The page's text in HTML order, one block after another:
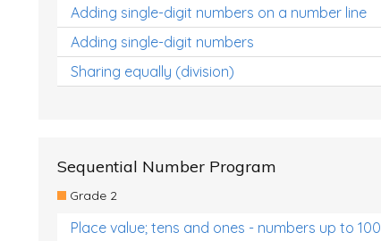
Adding single-digit numbers on a number line
Adding single-digit numbers
Sharing equally (division)
Sequential Number Program
Grade 2
Place value; tens and ones - numbers up to 100